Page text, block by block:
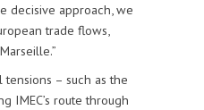
decisive approach, we
trade flows,
– such as the
IMEC’s route through